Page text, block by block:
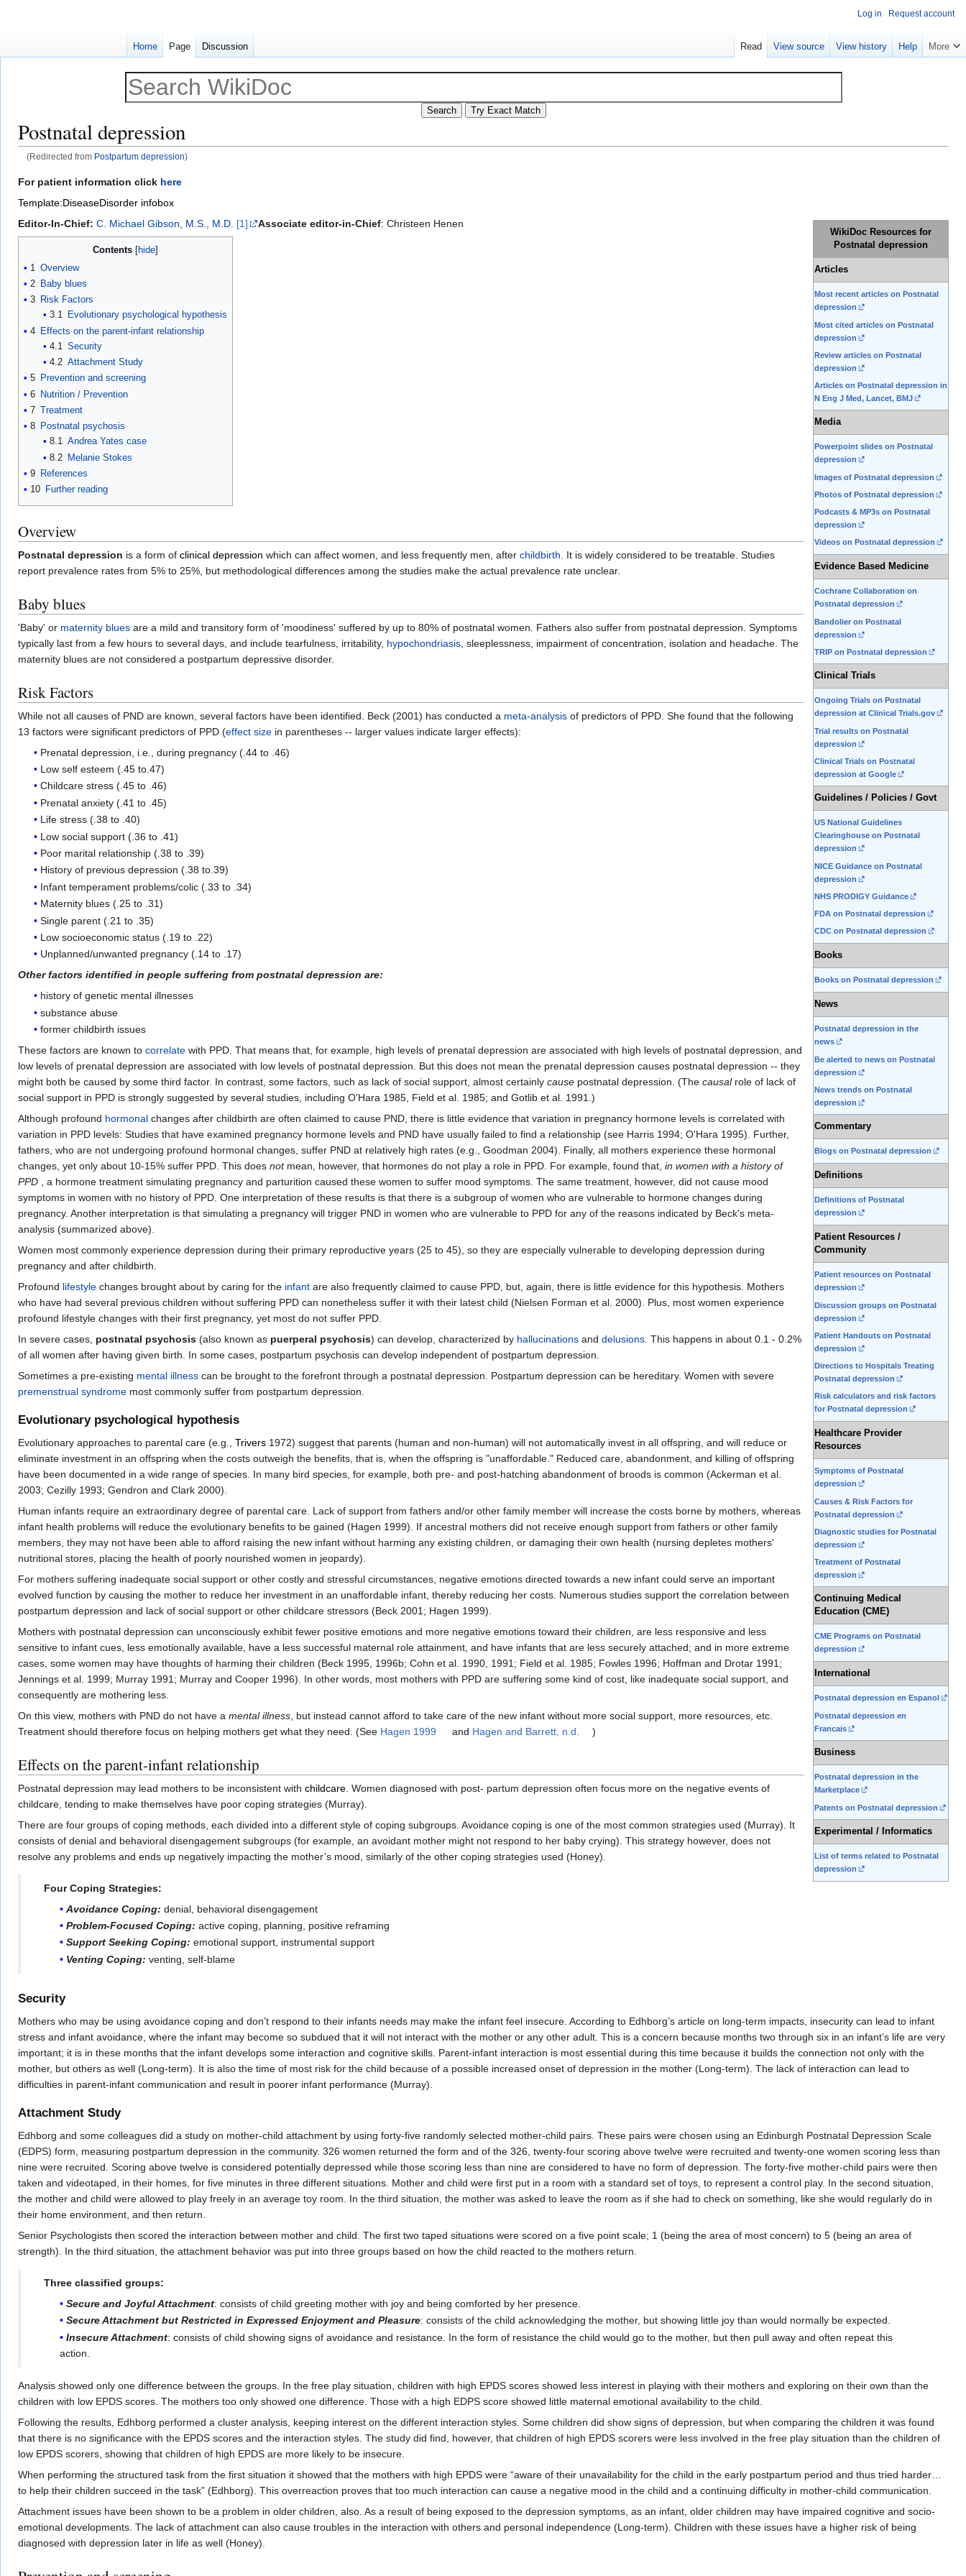
Postnatal depression
(Redirected from Postpartum depression)
Jump
to
Jump
to
For patient information click here
Template:DiseaseDisorder infobox
WikiDoc Resources for
Postnatal depression
Articles
Most recent articles on Postnatal
depression
Most cited articles on Postnatal
depression
Review articles on Postnatal
depression
Articles on Postnatal depression in
N Eng J Med, Lancet, BMJ
Media
Powerpoint slides on Postnatal
depression
Images of Postnatal depression
Photos of Postnatal depression
Podcasts & MP3s on Postnatal
depression
Videos on Postnatal depression
Evidence Based Medicine
Cochrane Collaboration on
Postnatal depression
Bandolier on Postnatal
depression
TRIP on Postnatal depression
Clinical Trials
Ongoing Trials on Postnatal
depression at Clinical Trials.gov
Trial results on Postnatal
depression
Clinical Trials on Postnatal
depression at Google
Guidelines / Policies / Govt
US National Guidelines
Clearinghouse on Postnatal
depression
NICE Guidance on Postnatal
depression
NHS PRODIGY Guidance
FDA on Postnatal depression
CDC on Postnatal depression
Books
Books on Postnatal depression
News
Postnatal depression in the
news
Be alerted to news on Postnatal
depression
News trends on Postnatal
depression
Commentary
Blogs on Postnatal depression
Definitions
Definitions of Postnatal
depression
Patient Resources /
Community
Patient resources on Postnatal
depression
Discussion groups on Postnatal
depression
Patient Handouts on Postnatal
depression
Directions to Hospitals Treating
Postnatal depression
Risk calculators and risk factors
for Postnatal depression
Healthcare Provider
Resources
Symptoms of Postnatal
depression
Causes & Risk Factors for
Postnatal depression
Diagnostic studies for Postnatal
depression
Treatment of Postnatal
depression
Continuing Medical
Education (CME)
CME Programs on Postnatal
depression
International
Postnatal depression en Espanol
Postnatal depression en
Francais
Business
Postnatal depression in the
Marketplace
Patents on Postnatal depression
Experimental / Informatics
List of terms related to Postnatal
depression
Editor-In-Chief: C. Michael Gibson, M.S., M.D. [1] Associate editor-in-Chief: Christeen Henen
Contents
1 Overview
2 Baby blues
3 Risk Factors
3.1
Evolutionary psychological hypothesis
4 Effects on the parent-infant relationship
4.1 Security
4.2 Attachment Study
5 Prevention and screening
6 Nutrition / Prevention
7 Treatment
8 Postnatal psychosis
8.1 Andrea Yates case
8.2 Melanie Stokes
9 References
10 Further reading
Overview
Postnatal depression is a form of clinical depression which can affect women, and less frequently men, after childbirth . It is widely considered to be treatable. Studies
report prevalence rates from 5% to 25%, but methodological differences among the studies make the actual prevalence rate unclear.
Baby blues
'Baby' or maternity blues are a mild and transitory form of 'moodiness' suffered by up to 80% of postnatal women. Fathers also suffer from postnatal depression. Symptoms
typically last from a few hours to several days, and include tearfulness, irritability, hypochondriasis , sleeplessness, impairment of concentration, isolation and headache. The
maternity blues are not considered a postpartum depressive disorder.
Risk Factors
While not all causes of PND are known, several factors have been identified. Beck (2001) has conducted a meta-analysis of predictors of PPD. She found that the following
13 factors were significant predictors of PPD (effect size in parentheses -- larger values indicate larger effects):
Prenatal depression, i.e., during pregnancy (.44 to .46)
Low self esteem (.45 to.47)
Childcare stress (.45 to .46)
Prenatal anxiety (.41 to .45)
Life stress (.38 to .40)
Low social support (.36 to .41)
Poor marital relationship (.38 to .39)
History of previous depression (.38 to.39)
Infant temperament problems/colic (.33 to .34)
Maternity blues (.25 to .31)
Single parent (.21 to .35)
Low socioeconomic status (.19 to .22)
Unplanned/unwanted pregnancy (.14 to .17)
Other factors identified in people suffering from postnatal depression are:
history of genetic mental illnesses
substance abuse
former childbirth issues
These factors are known to correlate with PPD. That means that, for example, high levels of prenatal depression are associated with high levels of postnatal depression, and
low levels of prenatal depression are associated with low levels of postnatal depression. But this does not mean the prenatal depression causes postnatal depression -- they
might both be caused by some third factor. In contrast, some factors, such as lack of social support, almost certainly cause postnatal depression. (The causalrole of lack of
social support in PPD is strongly suggested by several studies, including O'Hara 1985, Field et al. 1985; and Gotlib et al. 1991.)
Although profound hormonal changes after childbirth are often claimed to cause PND, there is little evidence that variation in pregnancy hormone levels is correlated with
variation in PPD levels: Studies that have examined pregnancy hormone levels and PND have usually failed to find a relationship (see Harris 1994; O'Hara 1995). Further,
fathers, who are not undergoing profound hormonal changes, suffer PND at relatively high rates (e.g., Goodman 2004). Finally, all mothers experience these hormonal
changes, yet only about 10-15% suffer PPD. This does notmean, however, that hormones do not play a role in PPD. For example, found that, in women with a history of
PPD
, a hormone treatment simulating pregnancy and parturition caused these women to suffer mood symptoms. The same treatment, however, did not cause mood
symptoms in women with no history of PPD. One interpretation of these results is that there is a subgroup of women who are vulnerable to hormone changes during
pregnancy. Another interpretation is that simulating a pregnancy will trigger PND in women who are vulnerable to PPD for any of the reasons indicated by Beck's meta-
analysis (summarized above).
Women most commonly experience depression during their primary reproductive years (25 to 45), so they are especially vulnerable to developing depression during
pregnancy and after childbirth.
Profound lifestyle changes brought about by caring for the infant are also frequently claimed to cause PPD, but, again, there is little evidence for this hypothesis. Mothers
who have had several previous children without suffering PPD can nonetheless suffer it with their latest child (Nielsen Forman et al. 2000). Plus, most women experience
profound lifestyle changes with their first pregnancy, yet most do not suffer PPD.
In severe cases, postnatal psychosis (also known as puerperal psychosis) can develop, characterized by hallucinations and delusions . This happens in about 0.1 - 0.2%
of all women after having given birth. In some cases, postpartum psychosis can develop independent of postpartum depression.
Sometimes a pre-existing mental illness can be brought to the forefront through a postnatal depression. Postpartum depression can be hereditary. Women with severe
premenstrual syndrome most commonly suffer from postpartum depression.
Evolutionary psychological hypothesis
Evolutionary approaches to parental care (e.g., Trivers 1972) suggest that parents (human and non-human) will not automatically invest in all offspring, and will reduce or
eliminate investment in an offspring when the costs outweigh the benefits, that is, when the offspring is "unaffordable." Reduced care, abandonment, and killing of offspring
have been documented in a wide range of species. In many bird species, for example, both pre- and post-hatching abandonment of broods is common (Ackerman et al.
2003; Cezilly 1993; Gendron and Clark 2000).
Human infants require an extraordinary degree of parental care. Lack of support from fathers and/or other family member will increase the costs borne by mothers, whereas
infant health problems will reduce the evolutionary benefits to be gained (Hagen 1999). If ancestral mothers did not receive enough support from fathers or other family
members, they may not have been able to afford raising the new infant without harming any existing children, or damaging their own health (nursing depletes mothers'
nutritional stores, placing the health of poorly nourished women in jeopardy).
For mothers suffering inadequate social support or other costly and stressful circumstances, negative emotions directed towards a new infant could serve an important
evolved function by causing the mother to reduce her investment in an unaffordable infant, thereby reducing her costs. Numerous studies support the correlation between
postpartum depression and lack of social support or other childcare stressors (Beck 2001; Hagen 1999).
Mothers with postnatal depression can unconsciously exhibit fewer positive emotions and more negative emotions toward their children, are less responsive and less
sensitive to infant cues, less emotionally available, have a less successful maternal role attainment, and have infants that are less securely attached; and in more extreme
cases, some women may have thoughts of harming their children (Beck 1995, 1996b; Cohn et al. 1990, 1991; Field et al. 1985; Fowles 1996; Hoffman and Drotar 1991;
Jennings et al. 1999; Murray 1991; Murray and Cooper 1996). In other words, most mothers with PPD are suffering some kind of cost, like inadequate social support, and
consequently are mothering less.
On this view, mothers with PND do not have a mental illness , but instead cannot afford to take care of the new infant without more social support, more resources, etc.
Treatment should therefore focus on helping mothers get what they need. (See Hagen 1999 and Hagen and Barrett, n.d. )
Effects on the parent-infant relationship
Postnatal depression may lead mothers to be inconsistent with childcare . Women diagnosed with post- partum depression often focus more on the negative events of
childcare, tending to make themselves have poor coping strategies (Murray).
There are four groups of coping methods, each divided into a different style of coping subgroups. Avoidance coping is one of the most common strategies used (Murray). It
consists of denial and behavioral disengagement subgroups (for example, an avoidant mother might not respond to her baby crying). This strategy however, does not
resolve any problems and ends up negatively impacting the mother’s mood, similarly of the other coping strategies used (Honey).
Four Coping Strategies:
Avoidance Coping: denial, behavioral disengagement
Problem-Focused Coping: active coping, planning, positive reframing
Support Seeking Coping: emotional support, instrumental support
Venting Coping: venting, self-blame
Security
Mothers who may be using avoidance coping and don’t respond to their infants needs may make the infant feel insecure. According to Edhborg’s article on long-term impacts, insecurity can lead to infant
stress and infant avoidance, where the infant may become so subdued that it will not interact with the mother or any other adult. This is a concern because months two through six in an infant’s life are very
important; it is in these months that the infant develops some interaction and cognitive skills. Parent-infant interaction is most essential during this time because it builds the connection not only with the
mother, but others as well (Long-term). It is also the time of most risk for the child because of a possible increased onset of depression in the mother (Long-term). The lack of interaction can lead to
difficulties in parent-infant communication and result in poorer infant performance (Murray).
Attachment Study
Edhborg and some colleagues did a study on mother-child attachment by using forty-five randomly selected mother-child pairs. These pairs were chosen using an Edinburgh Postnatal Depression Scale
(EDPS) form, measuring postpartum depression in the community. 326 women returned the form and of the 326, twenty-four scoring above twelve were recruited and twenty-one women scoring less than
nine were recruited. Scoring above twelve is considered potentially depressed while those scoring less than nine are considered to have no form of depression. The forty-five mother-child pairs were then
taken and videotaped, in their homes, for five minutes in three different situations. Mother and child were first put in a room with a standard set of toys, to represent a control play. In the second situation,
the mother and child were allowed to play freely in an average toy room. In the third situation, the mother was asked to leave the room as if she had to check on something, like she would regularly do in
their home environment, and then return.
Senior Psychologists then scored the interaction between mother and child. The first two taped situations were scored on a five point scale; 1 (being the area of most concern) to 5 (being an area of
strength). In the third situation, the attachment behavior was put into three groups based on how the child reacted to the mothers return.
Three classified groups:
Secure and Joyful Attachment: consists of child greeting mother with joy and being comforted by her presence.
Secure Attachment but Restricted in Expressed Enjoyment and Pleasure: consists of the child acknowledging the mother, but showing little joy than would normally be expected.
Insecure Attachment: consists of child showing signs of avoidance and resistance. In the form of resistance the child would go to the mother, but then pull away and often repeat this
action.
Analysis showed only one difference between the groups. In the free play situation, children with high EPDS scores showed less interest in playing with their mothers and exploring on their own than the
children with low EPDS scores. The mothers too only showed one difference. Those with a high EDPS score showed little maternal emotional availability to the child.
Following the results, Edhborg performed a cluster analysis, keeping interest on the different interaction styles. Some children did show signs of depression, but when comparing the children it was found
that there is no significance with the EPDS scores and the interaction styles. The study did find, however, that children of high EPDS scorers were less involved in the free play situation than the children of
low EPDS scorers, showing that children of high EPDS are more likely to be insecure.
When performing the structured task from the first situation it showed that the mothers with high EPDS were “aware of their unavailability for the child in the early postpartum period and thus tried harder…
to help their children succeed in the task” (Edhborg). This overreaction proves that too much interaction can cause a negative mood in the child and a continuing difficulty in mother-child communication.
Attachment issues have been shown to be a problem in older children, also. As a result of being exposed to the depression symptoms, as an infant, older children may have impaired cognitive and socio-
emotional developments. The lack of attachment can also cause troubles in the interaction with others and personal independence (Long-term). Children with these issues have a higher risk of being
diagnosed with depression later in life as well (Honey).
Log in Request account
Home Page Discussion Read View source View history Help More